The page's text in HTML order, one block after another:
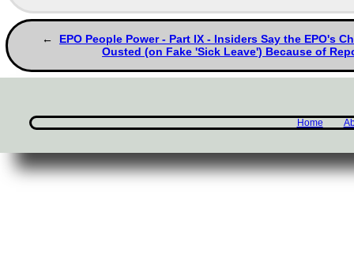
EPO People Power - Part IX - Insiders Say the EPO's
Ousted (on Fake 'Sick Leave') Because of
Home